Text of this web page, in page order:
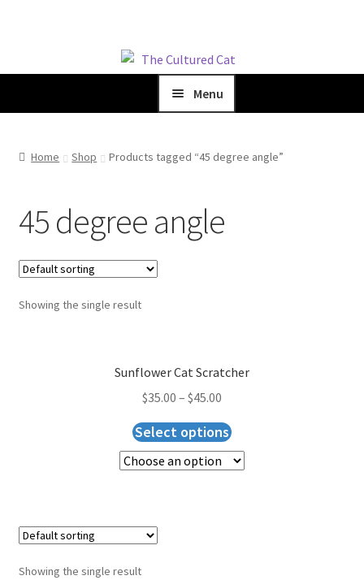
to
to
Menu
Expand
Blog
About Us
Home Shop Products tagged “45 degree angle”
45 degree angle
Showing the single result
Sunflower Cat Scratcher
$35.00 – $45.00
Select options
Showing the single result